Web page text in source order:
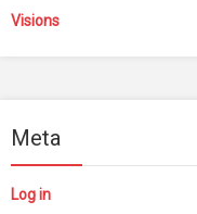
Visions
Meta
Log in